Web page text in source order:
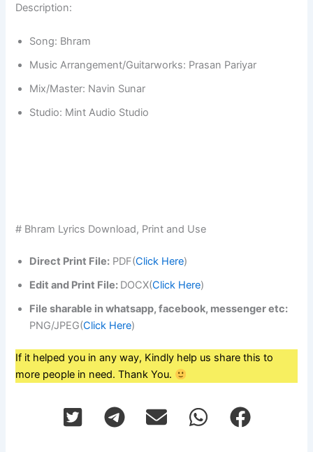
Description:
Song: Bhram
Music Arrangement/Guitarworks: Prasan Pariyar
Mix/Master: Navin Sunar
Studio: Mint Audio Studio
# Bhram Lyrics Download, Print and Use
Direct Print File: PDF(Click Here)
Edit and Print File: DOCX(Click Here)
File sharable in whatsapp, facebook, messenger etc:
PNG/JPEG(Click Here)
If it helped you in any way, Kindly help us share this to
more people in need. Thank You.